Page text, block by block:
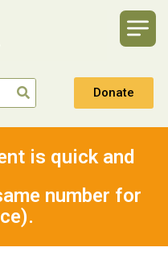
Donate
is quick and
number for